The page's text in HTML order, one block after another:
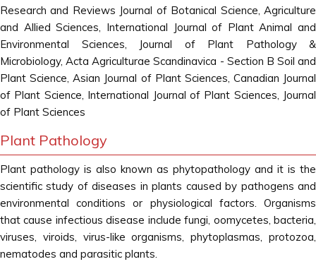
Research and Reviews Journal of Botanical Science, Agriculture
and Allied Sciences, International Journal of Plant Animal and
Environmental Sciences, Journal of Plant Pathology &
Microbiology, Acta Agriculturae Scandinavica - Section B Soil and
Plant Science, Asian Journal of Plant Sciences, Canadian Journal
of Plant Science, International Journal of Plant Sciences, Journal
of Plant Sciences
Plant Pathology
Plant pathology is also known as phytopathology and it is the
scientific study of diseases in plants caused by pathogens and
environmental conditions or physiological factors. Organisms
that cause infectious disease include fungi, oomycetes, bacteria,
viruses, viroids, virus-like organisms, phytoplasmas, protozoa,
nematodes and parasitic plants.